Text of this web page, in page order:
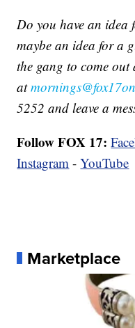
Do you have an idea
maybe an idea for a
the gang to come
at
5252 and leave a
Follow FOX 17:
Instagram -YouTube
Marketplace